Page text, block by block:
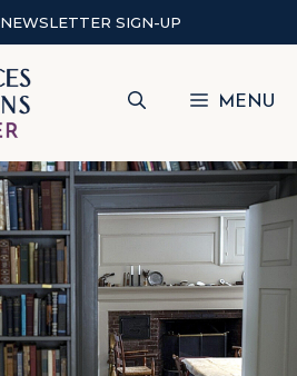
NEWSLETTER SIGN-UP
MENU